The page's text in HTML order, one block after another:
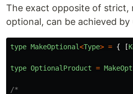
The exact opposite of strict,
optional, can be achieved by
type MakeOptional<Type> = { [
type OptionalProduct =
/*